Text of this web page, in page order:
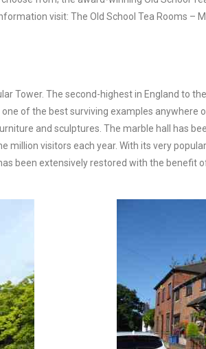
visit: The Old School Tea Rooms –
Tower. The second-highest in England to
one of the best surviving examples anywhere
and sculptures. The marble hall has
million visitors each year. With its very
been extensively restored with the benefit